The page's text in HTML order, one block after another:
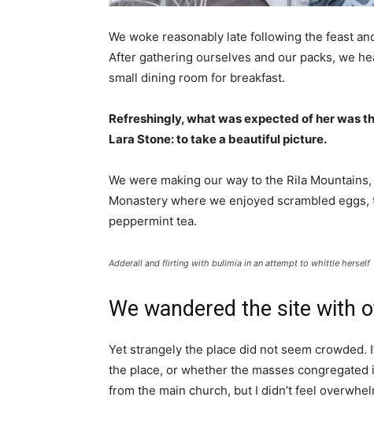
We woke reasonably late following the feast
After gathering ourselves and our packs, we
small dining room for breakfast.
Refreshingly, what was expected of her was
Lara Stone: to take a beautiful picture.
We were making our way to the Rila
Monastery where we enjoyed scrambled eggs,
peppermint tea.
Adderall and flirting with bulimia in an attempt to whittle herself
We wandered the site with
Yet strangely the place did not seem crowded.
the place, or whether the masses congregated
from the main church, but I didn’t feel